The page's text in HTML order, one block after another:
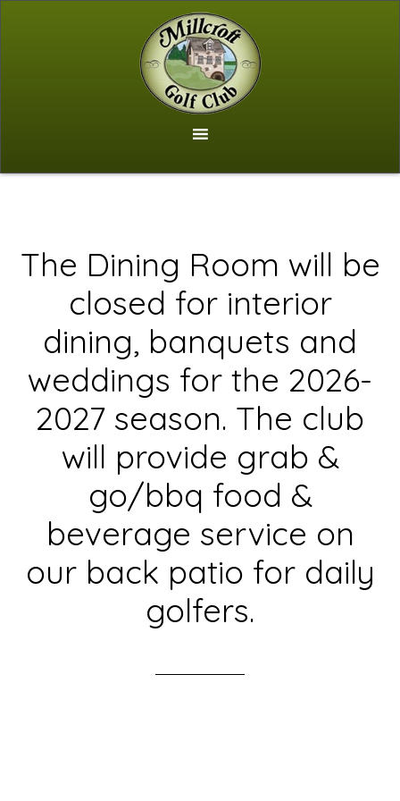
The Dining Room will be
closed for interior
dining, banquets and
weddings for the 2026-
2027 season. The club
will provide grab &
go/bbq food &
beverage service on
our back patio for daily
golfers.